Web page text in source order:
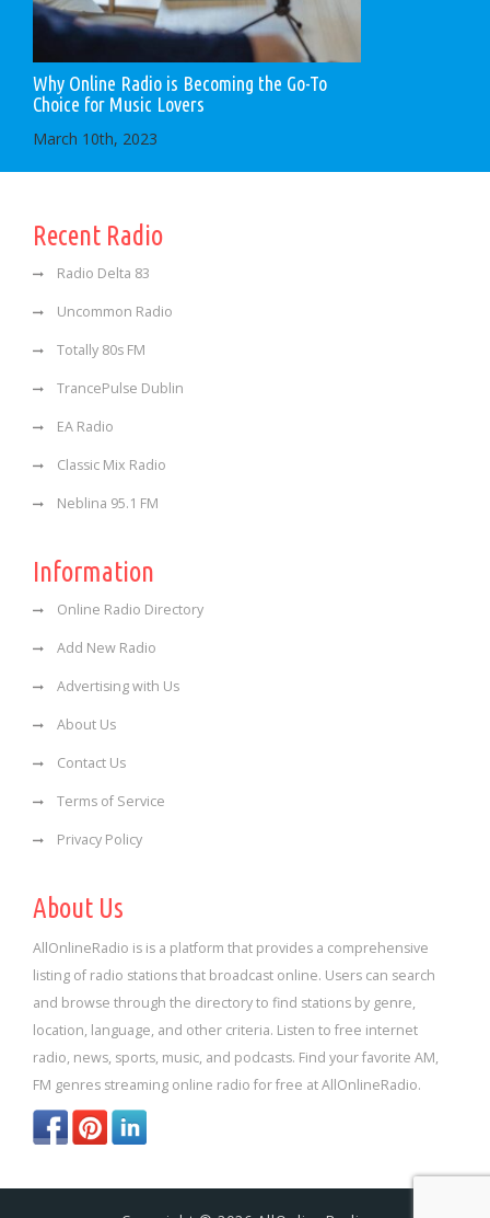
Why Online Radio is Becoming the Go-To
Choice for Music Lovers
March 10th, 2023
Recent Radio
Radio Delta 83
Uncommon Radio
Totally 80s FM
TrancePulse Dublin
EA Radio
Classic Mix Radio
Neblina 95.1 FM
Information
Online Radio Directory
Add New Radio
Advertising with Us
About Us
Contact Us
Terms of Service
Privacy Policy
About Us
AllOnlineRadio is is a platform that provides a comprehensive
listing of radio stations that broadcast online. Users can search
and browse through the directory to find stations by genre,
location, language, and other criteria. Listen to free internet
radio, news, sports, music, and podcasts. Find your favorite AM,
FM genres streaming online radio for free at AllOnlineRadio.